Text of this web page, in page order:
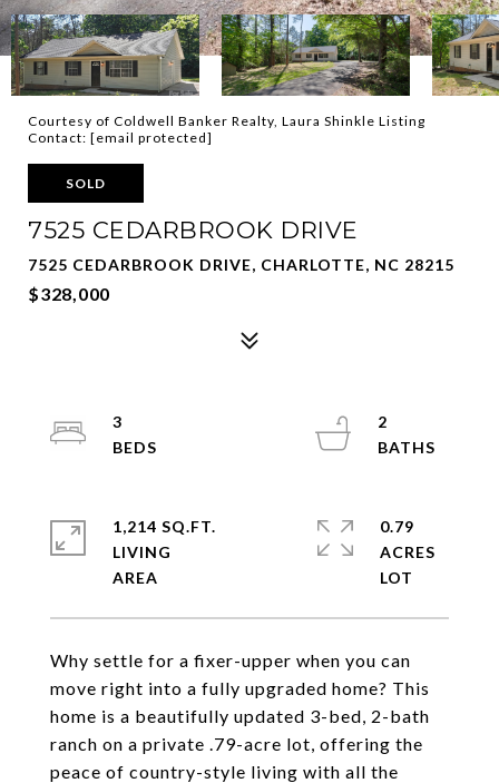
Courtesy of Coldwell Banker Realty, Laura Shinkle Listing
Contact: [email protected]
SOLD
7525 CEDARBROOK DRIVE
7525 CEDARBROOK DRIVE, CHARLOTTE, NC 28215
$328,000
Why settle for a fixer-upper when you can
move right into a fully upgraded home? This
home is a beautifully updated 3-bed, 2-bath
ranch on a private .79-acre lot, offering the
peace of country-style living with all the
3
2
1,214 SQ.FT.
LIVING
0.79
ACRES